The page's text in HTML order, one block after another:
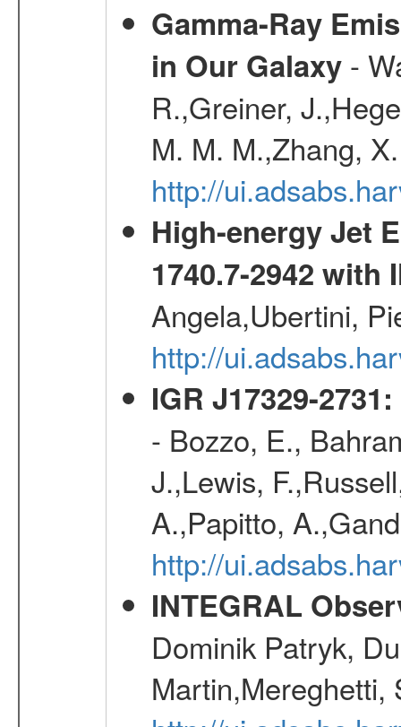
Gamma-Ray
in Our Galaxy-
R.,Greiner,
M. M. M.,Zhang,
http://
High-energy Jet
1740.7-2942 with
Angela,Ubertini,
http://
IGR J17329-
- Bozzo, E.,
J.,Lewis,
A.,Papitto,
http://
INTEGRAL
Dominik Patryk,
Martin,Mereghetti,